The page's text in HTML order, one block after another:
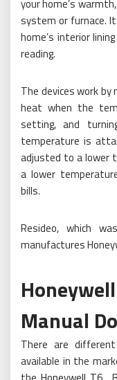
your home’s
system or furnace.
home’s interior
reading.
The devices work
heat when the
setting, and
temperature is
adjusted to a lower
a lower
bills.
Resideo, which
manufactures
Manual
There are
available in the